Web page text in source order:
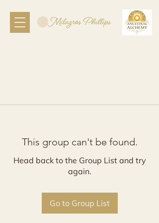
This group can't be found.
Head back to the Group List and try
again.
Go to Group List